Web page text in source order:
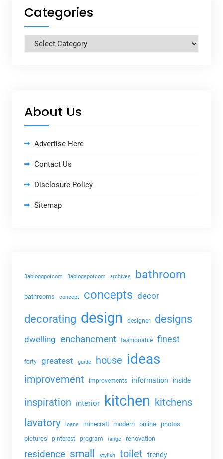
Categories
Categories
About Us
Advertise Here
Contact Us
Disclosure Policy
Sitemap
3ablogqpotcom 3ablogspotcom archives bathroom
bathrooms concept concepts decor
decorating design designer designs
dwelling enchancment fashionable finest
forty greatest guide house ideas
improvement improvements information inside
inspiration interior kitchen kitchens
lavatory loans minecraft modern online
photos
pictures
pinterest program range renovation
residence small stylish toilet trendy